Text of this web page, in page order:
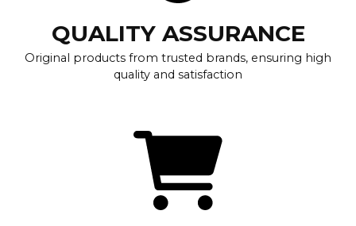
QUALITY ASSURANCE
Original products from trusted brands, ensuring high
quality and satisfaction